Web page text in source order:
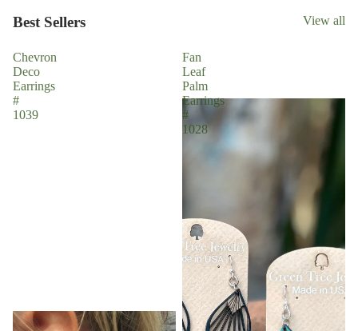
Best Sellers View all
Chevron
Deco
Earrings
#
1039
Fan
Leaf
Palm
Earrings
#
1028